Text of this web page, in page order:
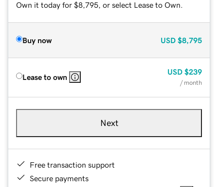
Own it today for $8,795, or select Lease to Own.
Buy now USD $8,795
Lease to own
USD $239
/ month
Next
Free transaction support
Secure payments